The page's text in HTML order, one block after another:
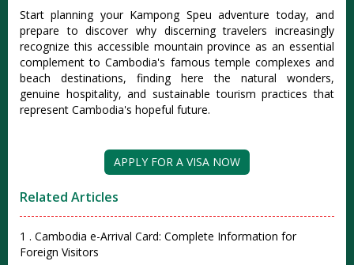
Start planning your Kampong Speu adventure today, and
prepare to discover why discerning travelers increasingly
recognize this accessible mountain province as an essential
complement to Cambodia's famous temple complexes and
beach destinations, finding here the natural wonders,
genuine hospitality, and sustainable tourism practices that
represent Cambodia's hopeful future.
APPLY FOR A VISA NOW
Related Articles
1 . Cambodia e-Arrival Card: Complete Information for
Foreign Visitors